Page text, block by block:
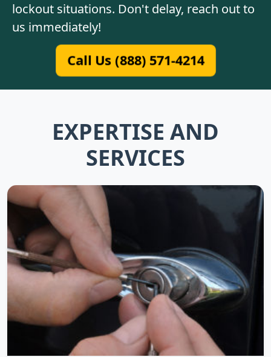
lockout situations. Don't delay, reach out to
us immediately!
Call Us (888) 571-4214
EXPERTISE AND
SERVICES